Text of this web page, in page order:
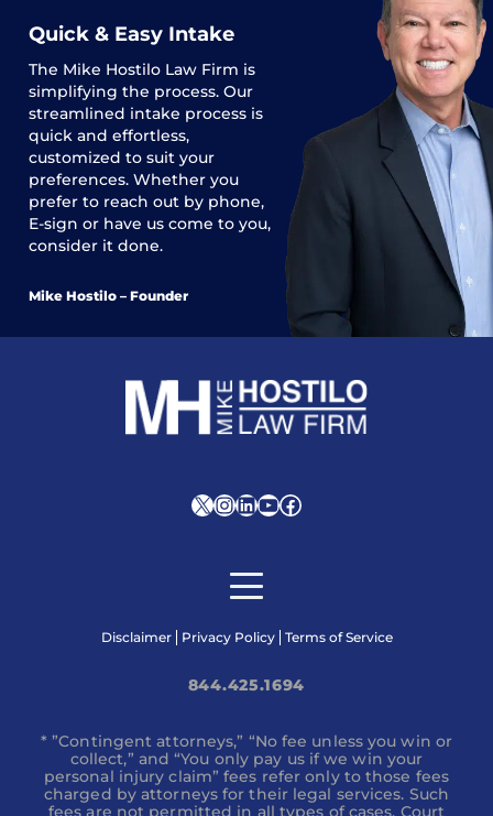
Quick & Easy Intake
The Mike Hostilo Law Firm is
simplifying the process. Our
streamlined intake process is
quick and effortless,
customized to suit your
preferences. Whether you
prefer to reach out by phone,
E-sign or have us come to you,
consider it done.
Mike Hostilo – Founder
XInstagram
LinkedIn
YouTube
Facebook
Disclaimer Privacy Policy Terms of Service
844.425.1694
* ”Contingent attorneys,” “No fee unless you win or
collect,” and “You only pay us if we win your
personal injury claim” fees refer only to those fees
charged by attorneys for their legal services. Such
fees are not permitted in all types of cases. Court